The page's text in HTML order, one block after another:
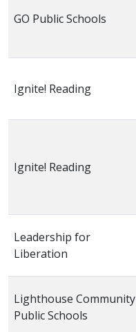
GO Public Schools
Ignite! Reading
Ignite! Reading
Leadership for
Liberation
Lighthouse Community
Public Schools